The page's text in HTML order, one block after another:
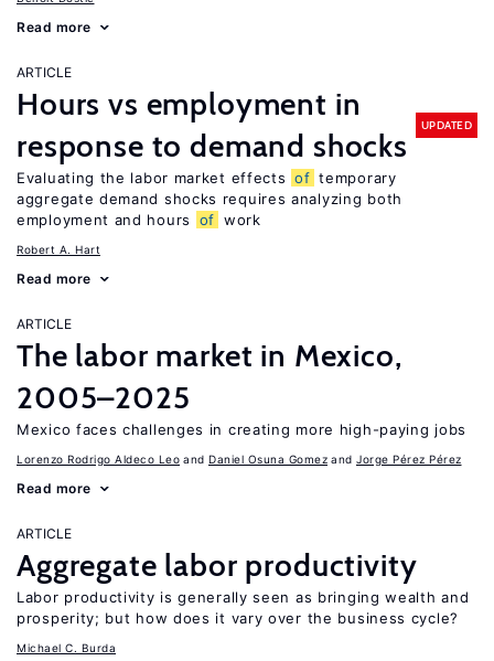
Read more
ARTICLE
Hours vs employment in
response to demand shocks
UPDATED
Evaluating the labor market effects of temporary
aggregate demand shocks requires analyzing both
employment and hours
of work
Robert A. Hart
Read more
ARTICLE
The labor market in Mexico,
2005–2025
Mexico faces challenges in creating more high-paying jobs
Lorenzo Rodrigo Aldeco Leo Daniel Osuna Gomez Jorge Pérez Pérez
Read more
ARTICLE
Aggregate labor productivity
Labor productivity is generally seen as bringing wealth and
prosperity; but how does it vary over the business cycle?
Michael C. Burda